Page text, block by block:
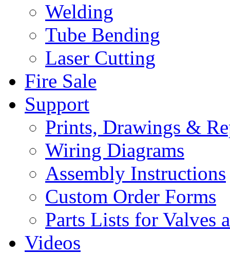
Welding
Tube Bending
Laser Cutting
Fire Sale
Support
Prints, Drawings &
Wiring Diagrams
Assembly Instructions
Custom Order Forms
Parts Lists for Valves
Videos